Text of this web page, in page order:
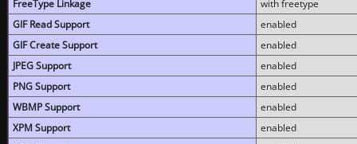
FreeType Linkage
with freetype
GIF Read Support
enabled
GIF Create Support
enabled
JPEG Support
enabled
PNG Support
enabled
WBMP Support
enabled
XPM Support
enabled